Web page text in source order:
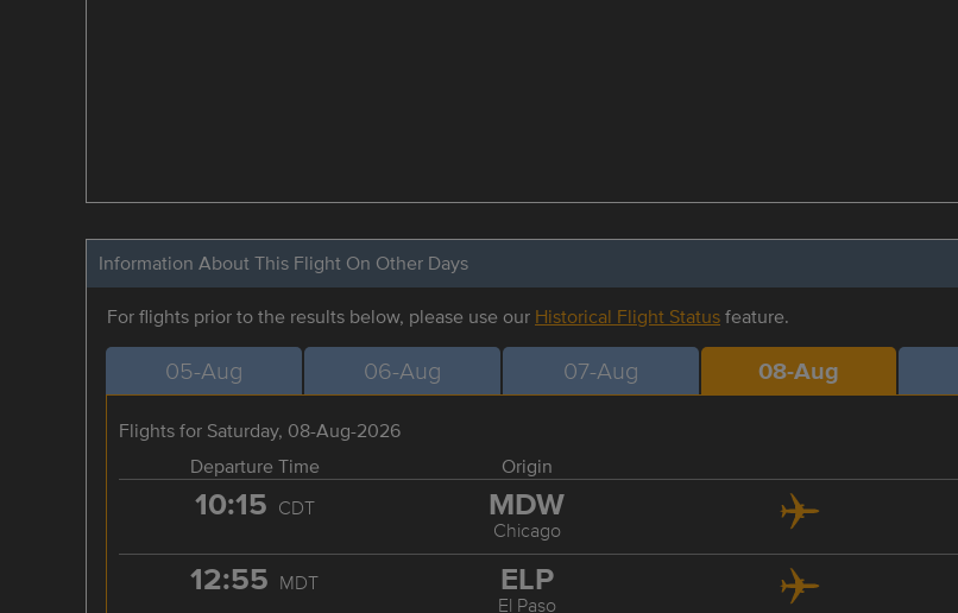
Information About This Flight On Other Days
For flights prior to the results below, please use our Historical Flight Statusfeature.
05-Aug 06-Aug 07-Aug 08-Aug
Flights for Saturday, 08-Aug-2026
Departure Time
Origin
10:15 CDT MDW
Chicago
12:55 MDT ELP
El Paso